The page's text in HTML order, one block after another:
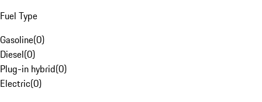
Fuel Type
Gasoline(0)
Diesel(0)
Plug-in hybrid(0)
Electric(0)